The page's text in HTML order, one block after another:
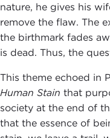
nature, he gives his
remove the flaw. The
the birthmark fades
is dead. Thus, the
This theme echoed in
Human Stain that
society at the end of
that the essence of